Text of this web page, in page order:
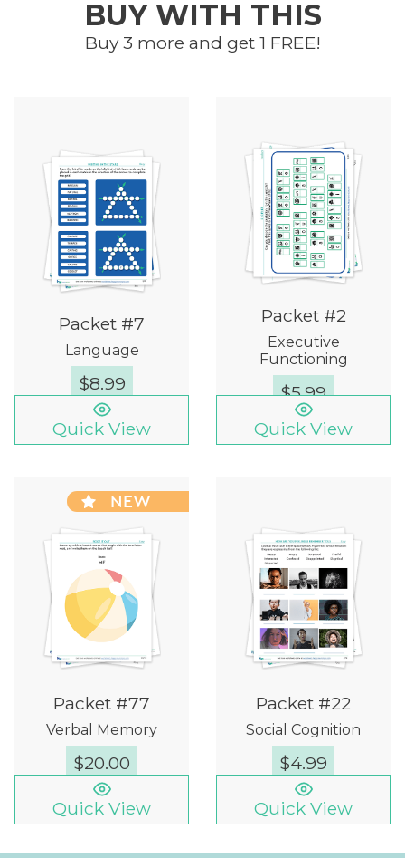
BUY WITH THIS
Buy 3 more and get 1 FREE!
Packet #7
Language
$8.99
Quick View
Packet #2
Executive
Functioning
$5.99
Quick View
Packet #77
Verbal Memory
$20.00
NEW
Quick View
Packet #22
Social Cognition
$4.99
Quick View